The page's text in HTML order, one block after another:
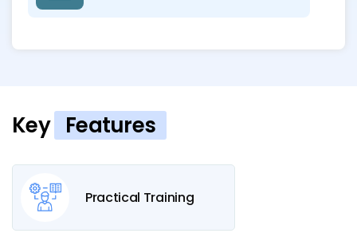
Key Features
Practical Training